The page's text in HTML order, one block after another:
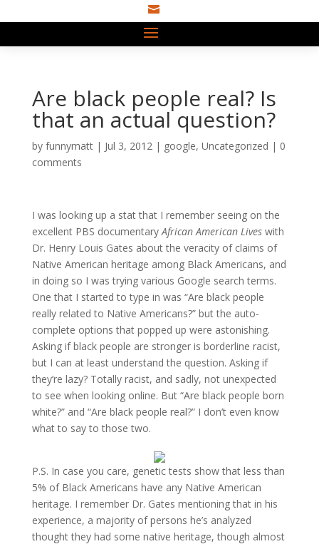

Are black people real? Is
that an actual question?
by funnymatt| Jul 3, 2012| google, Uncategorized | 0
comments
I was looking up a stat that I remember seeing on the
excellent PBS documentaryAfrican American Liveswith
Dr. Henry Louis Gates about the veracity of claims of
Native American heritage among Black Americans, and
in doing so I was trying various Google search terms.
One that I started to type in was “Are black people
really related to Native Americans?” but the auto-
complete options that popped up were astonishing.
Asking if black people are stronger is borderline racist,
but I can at least understand the question. Asking if
they’re lazy? Totally racist, and sadly, not unexpected
to see when looking online. But “Are black people born
white?” and “Are black people real?” I don’t even know
what to say to those two.
P.S. In case you care, genetic tests show that less than
5% of Black Americans have any Native American
heritage. I remember Dr. Gates mentioning that in his
experience, a majority of persons he’s analyzed
thought they had some native heritage, though almost